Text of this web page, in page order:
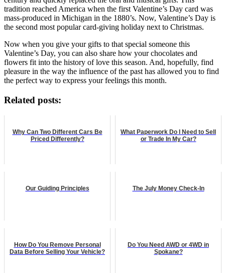
tradition reached America when the first Valentine’s Day card was
mass-produced in Michigan in the 1880’s. Now, Valentine’s Day is
the second most popular card-giving holiday next to Christmas.
Now when you give your gifts to that special someone this
Valentine’s Day, you can also share how your chocolates and
flowers fit into the history of love this season. And, hopefully, find
pleasure in the way the influence of the past has allowed you to find
the perfect way to express your feelings this month.
Related posts:
Why Can Two Different Cars Be
Priced Differently?
What Paperwork Do I Need to Sell
or Trade In My Car?
Our Guiding Principles The July Money Check-In
How Do You Remove Personal
Data Before Selling Your Vehicle?
Do You Need AWD or 4WD in
Spokane?